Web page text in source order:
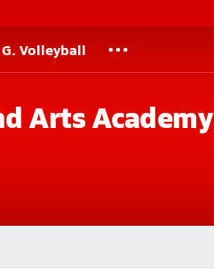
G. Volleyball
Arts Academy